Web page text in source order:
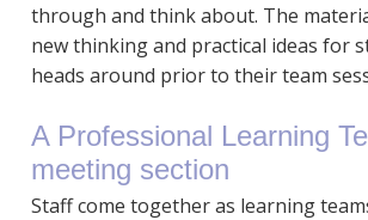
through and think about. The
new thinking and practical ideas for
heads around prior to their team
A Professional Learning
meeting section
Staff come together as learning